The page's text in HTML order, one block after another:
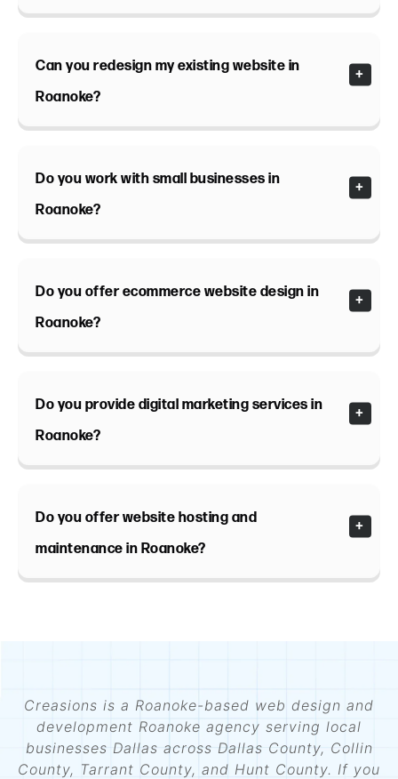
Can you redesign my existing website in
Roanoke?
Do you work with small businesses in
Roanoke?
Do you offer ecommerce website design in
Roanoke?
Do you provide digital marketing services in
Roanoke?
Do you offer website hosting and
maintenance in Roanoke?
Creasions is a Roanoke-based web design and
development Roanoke agency serving local
businesses Dallas across Dallas County, Collin
County, Tarrant County, and Hunt County. If you